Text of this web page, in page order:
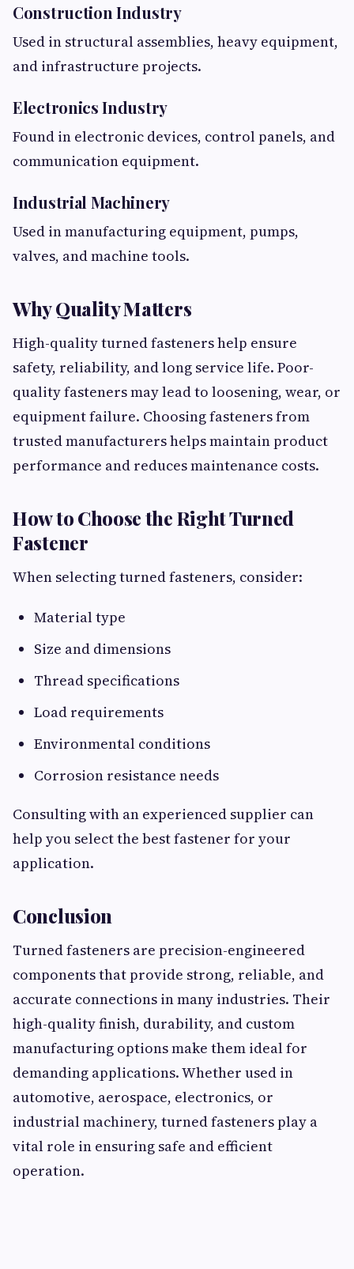
Construction Industry
Used in structural assemblies, heavy equipment,
and infrastructure projects.
Electronics Industry
Found in electronic devices, control panels, and
communication equipment.
Industrial Machinery
Used in manufacturing equipment, pumps,
valves, and machine tools.
Why Quality Matters
High-quality turned fasteners help ensure
safety, reliability, and long service life. Poor-
quality fasteners may lead to loosening, wear, or
equipment failure. Choosing fasteners from
trusted manufacturers helps maintain product
performance and reduces maintenance costs.
How to Choose the Right Turned
Fastener
When selecting turned fasteners, consider:
Material type
Size and dimensions
Thread specifications
Load requirements
Environmental conditions
Corrosion resistance needs
Consulting with an experienced supplier can
help you select the best fastener for your
application.
Conclusion
Turned fasteners are precision-engineered
components that provide strong, reliable, and
accurate connections in many industries. Their
high-quality finish, durability, and custom
manufacturing options make them ideal for
demanding applications. Whether used in
automotive, aerospace, electronics, or
industrial machinery, turned fasteners play a
vital role in ensuring safe and efficient
operation.